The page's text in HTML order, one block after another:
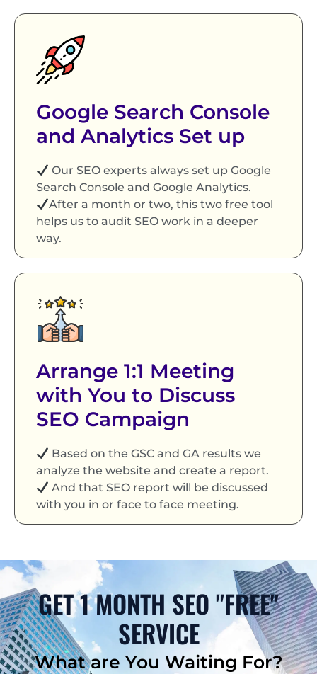
Google Search Console
and Analytics Set up
Our SEO experts always set up Google
Search Console and Google Analytics.
After a month or two, this two free tool
helps us to audit SEO work in a deeper
way.
Arrange 1:1 Meeting
with You to Discuss
SEO Campaign
Based on the GSC and GA results we
analyze the website and create a report.
And that SEO report will be discussed
with you in or face to face meeting.
GET 1 MONTH SEO "FREE"
SERVICE
What are You Waiting For?